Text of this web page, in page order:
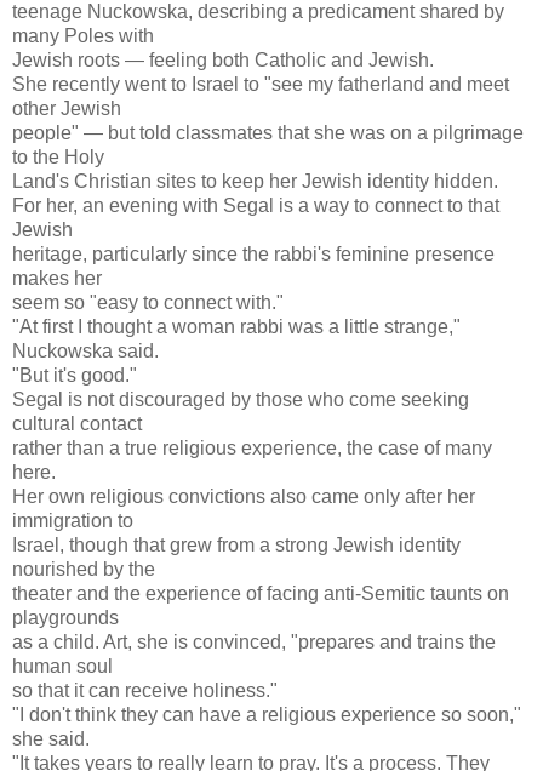
teenage Nuckowska, describing a predicament shared by
many Poles with
Jewish roots — feeling both Catholic and Jewish.
She recently went to Israel to "see my fatherland and meet
other Jewish
people" — but told classmates that she was on a pilgrimage
to the Holy
Land's Christian sites to keep her Jewish identity hidden.
For her, an evening with Segal is a way to connect to that
Jewish
heritage, particularly since the rabbi's feminine presence
makes her
seem so "easy to connect with."
"At first I thought a woman rabbi was a little strange,"
Nuckowska said.
"But it's good."
Segal is not discouraged by those who come seeking
cultural contact
rather than a true religious experience, the case of many
here.
Her own religious convictions also came only after her
immigration to
Israel, though that grew from a strong Jewish identity
nourished by the
theater and the experience of facing anti-Semitic taunts on
playgrounds
as a child. Art, she is convinced, "prepares and trains the
human soul
so that it can receive holiness."
"I don't think they can have a religious experience so soon,"
she said.
"It takes years to really learn to pray. It's a process. They